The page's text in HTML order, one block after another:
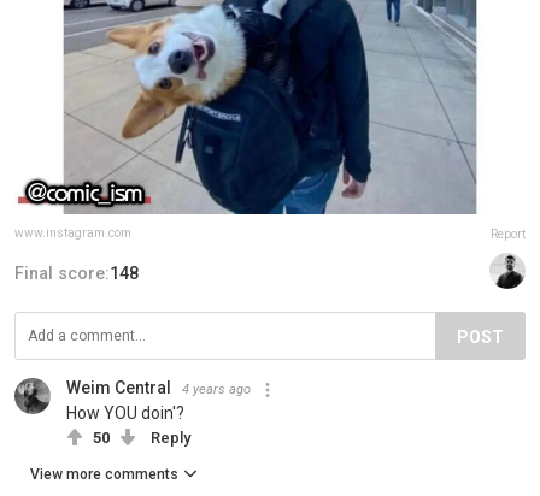
www.instagram.com Report
Final score:148
POST
Weim Central 4 years ago
How YOU doin'?
50 Reply
View more comments